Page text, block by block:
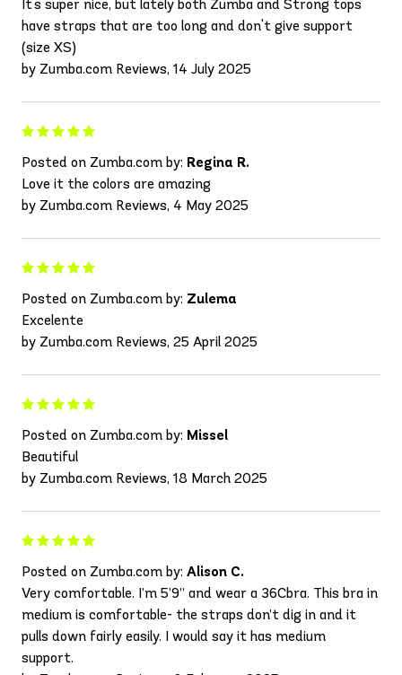
It's super nice, but lately both Zumba and Strong tops
have straps that are too long and don't give support
(size XS)
by Zumba.com Reviews, 14 July 2025
Posted on Zumba.com by: Regina R.
Love it the colors are amazing
by Zumba.com Reviews, 4 May 2025
Posted on Zumba.com by: Zulema
Excelente
by Zumba.com Reviews, 25 April 2025
Posted on Zumba.com by: Missel
Beautiful
by Zumba.com Reviews, 18 March 2025
Posted on Zumba.com by: Alison C.
Very comfortable. I’m 5’9” and wear a 36Cbra. This bra in
medium is comfortable- the straps don’t dig in and it
pulls down fairly easily. I would say it has medium
support.